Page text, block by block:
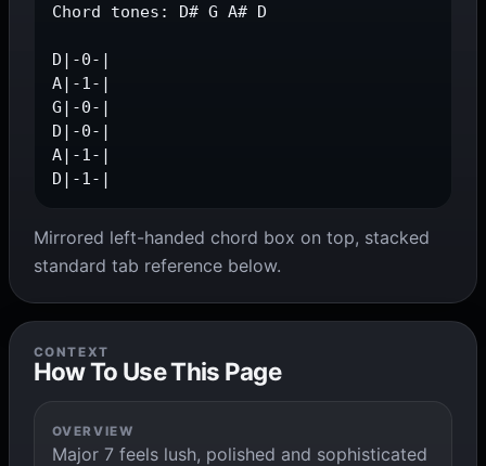
Chord tones: D# G A# D
D|-0-|
A|-1-|
G|-0-|
D|-0-|
A|-1-|
D|-1-|
Mirrored left-handed chord box on top, stacked
standard tab reference below.
CONTEXT
How To Use This Page
OVERVIEW
Major 7 feels lush, polished and sophisticated